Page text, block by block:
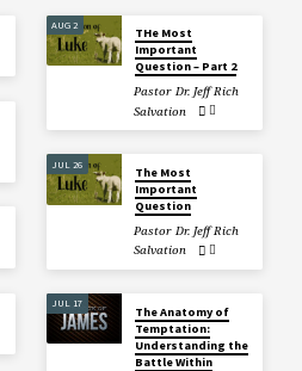
AUG 2
THe Most
Important
Question – Part 2
Pastor Dr. Jeff Rich
Salvation
JUL 26
The Most
Important
Question
Pastor Dr. Jeff Rich
Salvation
JUL 17
The Anatomy of
Temptation:
Understanding the
Battle Within